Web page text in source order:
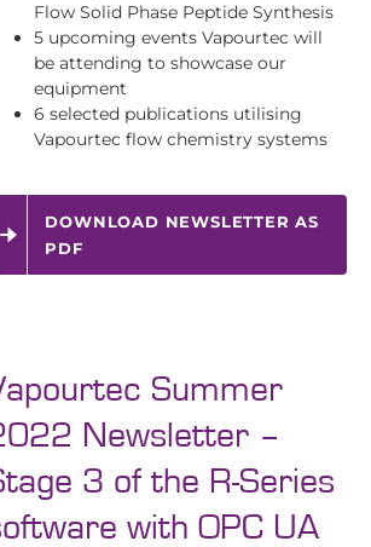
Flow Solid Phase Peptide Synthesis
5 upcoming events Vapourtec will
be attending to showcase our
equipment
6 selected publications utilising
Vapourtec flow chemistry systems
DOWNLOAD NEWSLETTER AS
PDF
Summer
Newsletter –
3 of the R-Series
with OPC UA